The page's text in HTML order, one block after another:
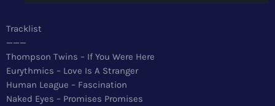
Top 5 Tracks
Merch
Donate
Tracklist
———
Thompson Twins – If You Were Here
Eurythmics – Love Is A Stranger
Human League – Fascination
Naked Eyes – Promises Promises